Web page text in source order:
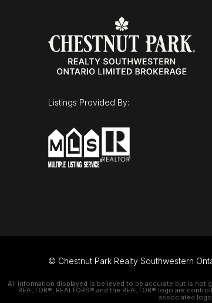
Listings Provided By:
© Chestnut Park Realty Southwestern
All information displayed is believed to be accurate but is not
REALTOR®, REALTORS® and the REALTOR® logo are
associated